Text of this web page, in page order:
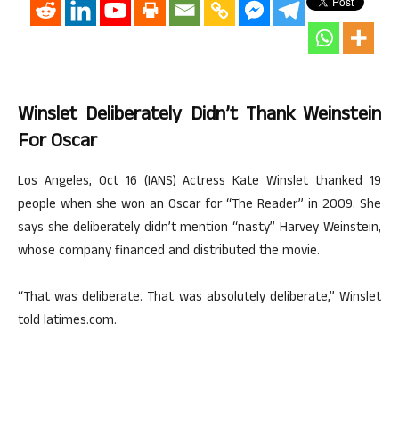
Winslet Deliberately Didn’t Thank Weinstein
For Oscar
Los Angeles, Oct 16 (IANS) Actress Kate Winslet thanked 19
people when she won an Oscar for “The Reader” in 2009. She
says she deliberately didn’t mention “nasty” Harvey Weinstein,
whose company financed and distributed the movie.
“That was deliberate. That was absolutely deliberate,” Winslet
told latimes.com.